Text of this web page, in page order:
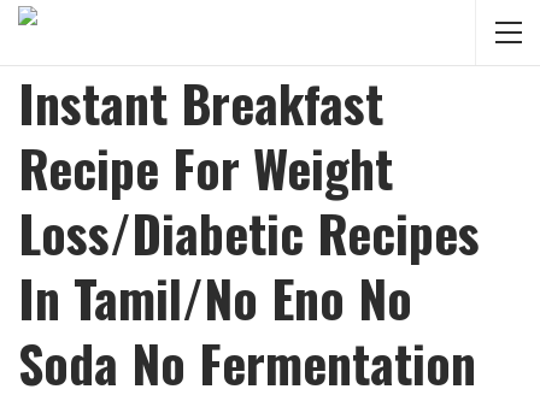
Instant Breakfast
Recipe For Weight
Loss/Diabetic Recipes
In Tamil/No Eno No
Soda No Fermentation